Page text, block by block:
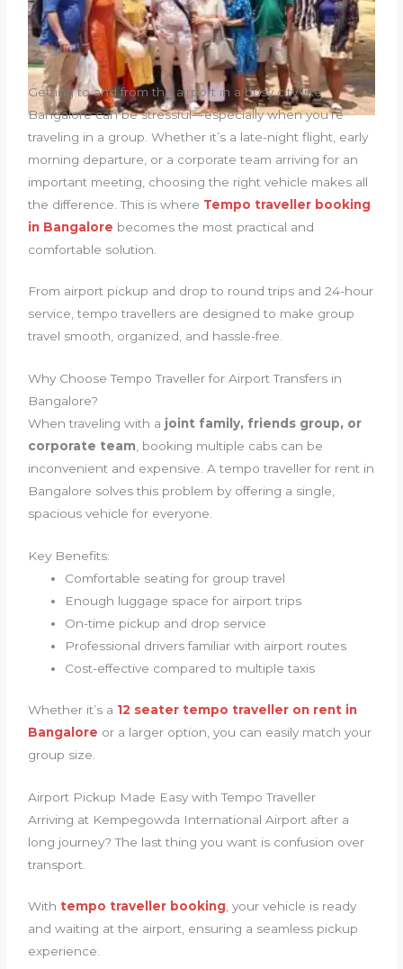
Getting to and from the airport in a busy city like
Bangalore can be stressful—especially when you’re
traveling in a group. Whether it’s a late-night flight, early
morning departure, or a corporate team arriving for an
important meeting, choosing the right vehicle makes all
the difference. This is where Tempo traveller booking
in Bangalore becomes the most practical and
comfortable solution.
From airport pickup and drop to round trips and 24-hour
service, tempo travellers are designed to make group
travel smooth, organized, and hassle-free.
Why Choose Tempo Traveller for Airport Transfers in
Bangalore?
When traveling with a joint family, friends group, or
corporate team, booking multiple cabs can be
inconvenient and expensive. A tempo traveller for rent in
Bangalore solves this problem by offering a single,
spacious vehicle for everyone.
Key Benefits:
Comfortable seating for group travel
Enough luggage space for airport trips
On-time pickup and drop service
Professional drivers familiar with airport routes
Cost-effective compared to multiple taxis
Whether it’s a 12 seater tempo traveller on rent in
Bangalore or a larger option, you can easily match your
group size.
Airport Pickup Made Easy with Tempo Traveller
Arriving at Kempegowda International Airport after a
long journey? The last thing you want is confusion over
transport.
Withtempo traveller booking, your vehicle is ready
and waiting at the airport, ensuring a seamless pickup
experience.